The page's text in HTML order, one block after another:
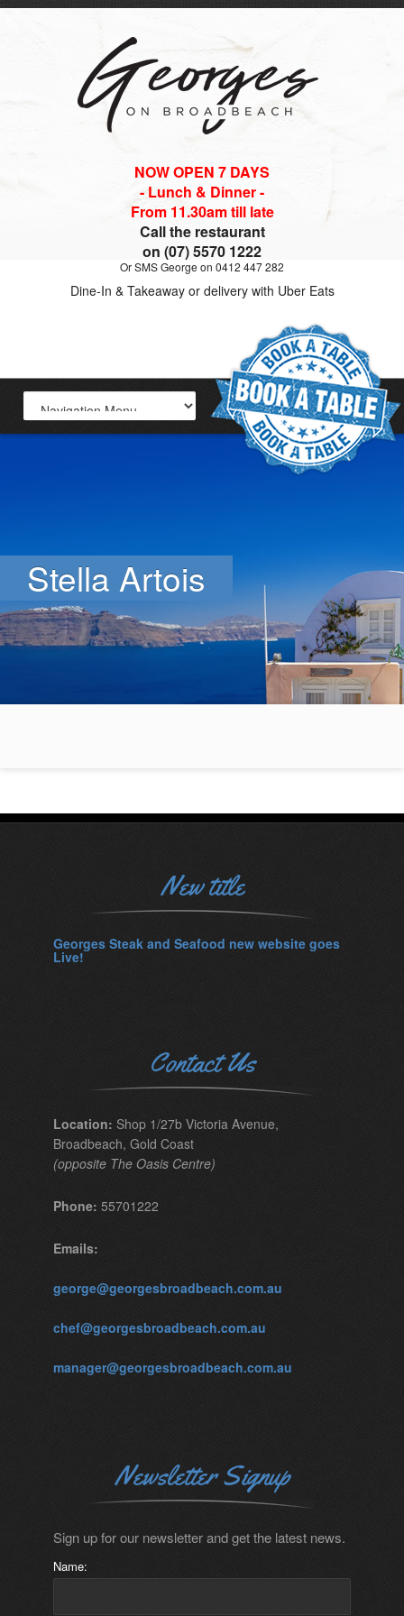
NOW OPEN 7 DAYS
- Lunch & Dinner -
From 11.30am till late
Call the restaurant
on (07) 5570 1222
Or SMS George on 0412 447 282
Dine-In & Takeaway or delivery with Uber Eats
Stella Artois
New title
Georges Steak and Seafood new website goes
Live!
Contact Us
Location: Shop 1/27b Victoria Avenue,
Broadbeach, Gold Coast
(opposite The Oasis Centre)
Phone: 55701222
Emails:
george@georgesbroadbeach.com.au
chef@georgesbroadbeach.com.au
manager@georgesbroadbeach.com.au
Newsletter Signup
Sign up for our newsletter and get the latest news.
Name: